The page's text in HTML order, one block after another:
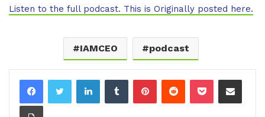
Listen to the full podcast. This is Originally posted here.
IAMCEO podcast
LinkedInTumblrPinterestReddit Pocket Share via Email
Print